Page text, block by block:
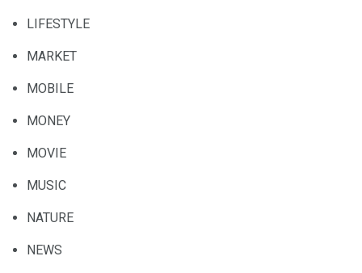
LIFESTYLE
MARKET
MOBILE
MONEY
MOVIE
MUSIC
NATURE
NEWS